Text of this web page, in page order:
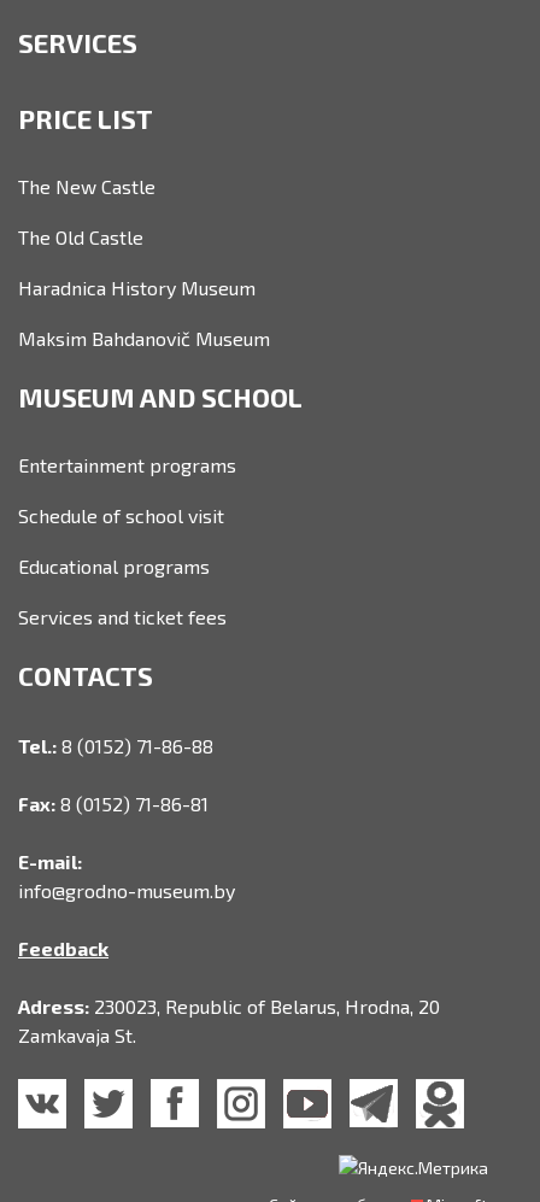
SERVICES
PRICE LIST
The New Castle
The Old Castle
Haradnica History Museum
Maksim Bahdanovič Museum
MUSEUM AND SCHOOL
Entertainment programs
Schedule of school visit
Educational programs
Services and ticket fees
CONTACTS
Tel.: 8 (0152) 71-86-88
Fax: 8 (0152) 71-86-81
E-mail:
info@grodno-museum.by
Feedback
Adress: 230023, Republic of Belarus, Hrodna, 20
Zamkavaja St.